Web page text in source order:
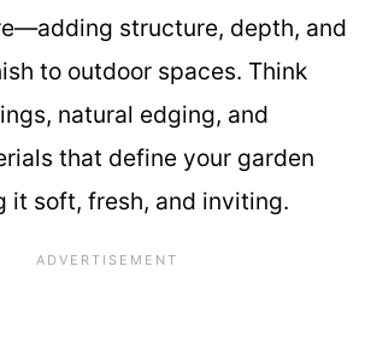
structure, depth, and
to outdoor spaces. Think
natural edging, and
that define your garden
it soft, fresh, and inviting.